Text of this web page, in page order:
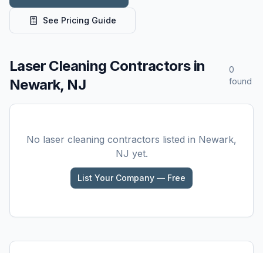
See Pricing Guide
Laser Cleaning Contractors in
Newark, NJ
0
found
No laser cleaning contractors listed in Newark,
NJ yet.
List Your Company — Free